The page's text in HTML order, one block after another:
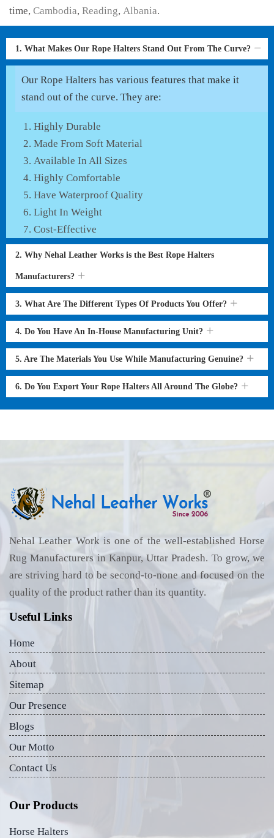
time, Cambodia, Reading, Albania.
1. What Makes Our Rope Halters Stand Out From The Curve?
Our Rope Halters has various features that make it
stand out of the curve. They are:
Highly Durable
Made From Soft Material
Available In All Sizes
Highly Comfortable
Have Waterproof Quality
Light In Weight
Cost-Effective
2. Why Nehal Leather Works is the Best Rope Halters
Manufacturers?
3. What Are The Different Types Of Products You Offer?
4. Do You Have An In-House Manufacturing Unit?
5. Are The Materials You Use While Manufacturing Genuine?
6. Do You Export Your Rope Halters All Around The Globe?
Nehal Leather Work is one of the well-established Horse
Rug Manufacturers in Kanpur, Uttar Pradesh. To grow, we
are striving hard to be second-to-none and focused on the
quality of the product rather than its quantity.
Useful Links
Home
About
Sitemap
Our Presence
Blogs
Our Motto
Contact Us
Our Products
Horse Halters